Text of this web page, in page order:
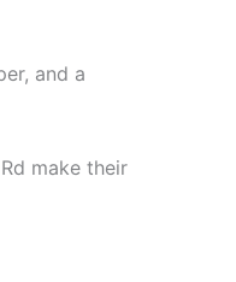
and a
make their